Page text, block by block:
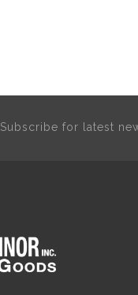
Subscribe for latest